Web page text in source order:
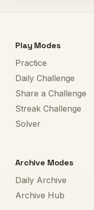
Play Modes
Practice
Daily Challenge
Share a Challenge
Streak Challenge
Solver
Archive Modes
Daily Archive
Archive Hub